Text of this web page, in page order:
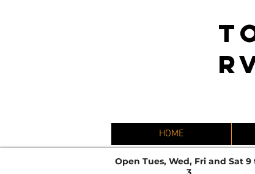
HOME
Open Tues, Wed, Fri and Sat 9